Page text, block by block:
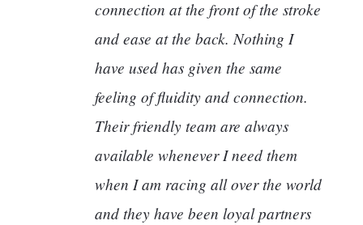
connection at the front of the stroke
and ease at the back. Nothing I
have used has given the same
feeling of fluidity and connection.
Their friendly team are always
available whenever I need them
when I am racing all over the world
and they have been loyal partners